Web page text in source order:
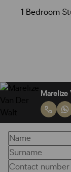
1 Bedroom
Marelize